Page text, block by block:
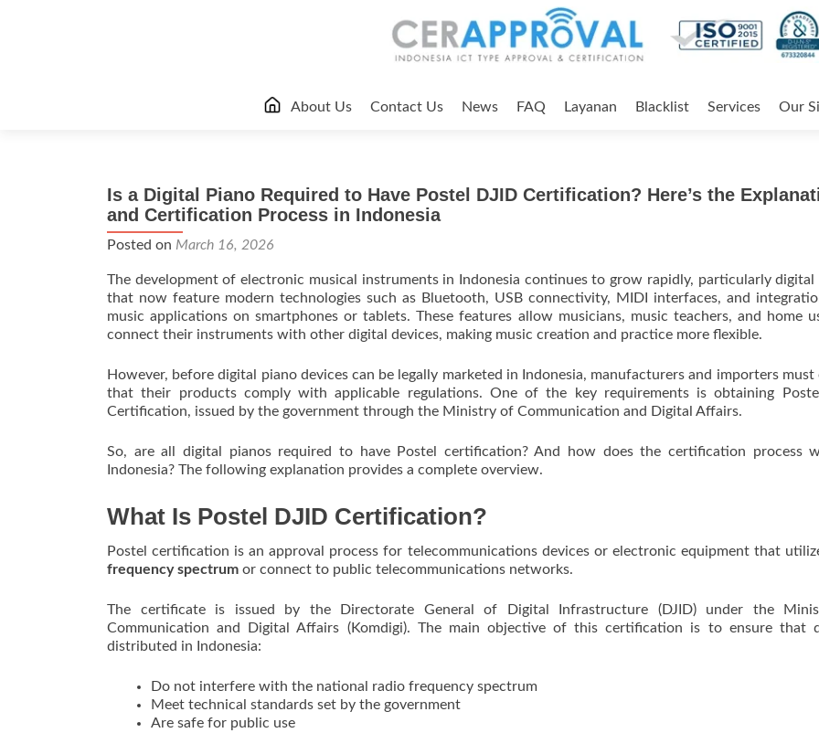
About Us Contact Us News FAQ Layanan Blacklist Services Our
Is a Digital Piano Required to Have Postel DJID Certification? Here’s the
and Certification Process in Indonesia
Posted on March 16, 2026
The development of electronic musical instruments in Indonesia continues to grow rapidly, particularly digital
that now feature modern technologies such as Bluetooth, USB connectivity, MIDI interfaces, and
music applications on smartphones or tablets. These features allow musicians, music teachers, and home
connect their instruments with other digital devices, making music creation and practice more flexible.
However, before digital piano devices can be legally marketed in Indonesia, manufacturers and importers must
that their products comply with applicable regulations. One of the key requirements is obtaining
Certification, issued by the government through the Ministry of Communication and Digital Affairs.
So, are all digital pianos required to have Postel certification? And how does the certification process
Indonesia? The following explanation provides a complete overview.
What Is Postel DJID Certification?
Postel certification is an approval process for telecommunications devices or electronic equipment that
frequency spectrum or connect to public telecommunications networks.
The certificate is issued by the Directorate General of Digital Infrastructure (DJID) under the
Communication and Digital Affairs (Komdigi). The main objective of this certification is to ensure that
distributed in Indonesia:
Do not interfere with the national radio frequency spectrum
Meet technical standards set by the government
Are safe for public use